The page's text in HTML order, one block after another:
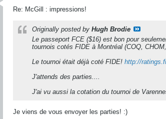
Re: McGill : impressions!
Originally posted by Hugh Brodie
Le passeport FCE ($16) est bon pour
tournois cotés FIDE à Montréal (COQ,
Le tournoi était déjà coté FIDE! http://
J'attends des parties....
J'ai vu aussi la cotation du tournoi de
Je viens de vous envoyer les parties! :)